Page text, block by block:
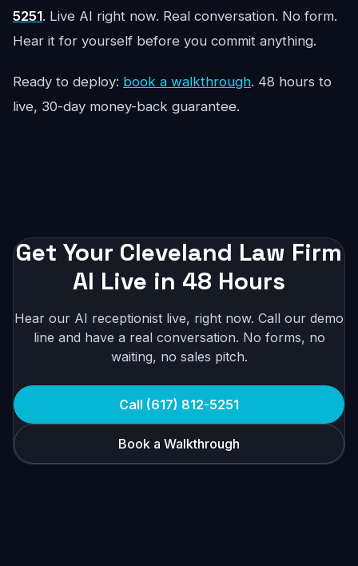
5251. Live AI right now. Real conversation. No form.
Hear it for yourself before you commit anything.
Ready to deploy: book a walkthrough. 48 hours to
live, 30-day money-back guarantee.
Get Your Cleveland Law Firm
AI Live in 48 Hours
Hear our AI receptionist live, right now. Call our demo
line and have a real conversation. No forms, no
waiting, no sales pitch.
Call (617) 812-5251
Book a Walkthrough